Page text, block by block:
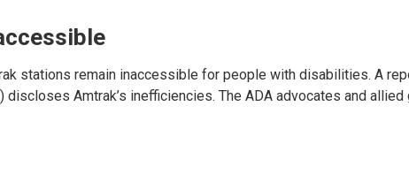
stations remain inaccessible for people with disabilities. A
Amtrak’s inefficiencies. The ADA advocates and allied